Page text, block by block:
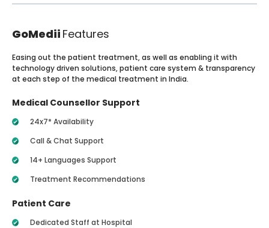
GoMedii Features
Easing out the patient treatment, as well as enabling it with
technology driven solutions, patient care system & transparency
at each step of the medical treatment in India.
Medical Counsellor Support
24x7* Availability
Call & Chat Support
14+ Languages Support
Treatment Recommendations
Patient Care
Dedicated Staff at Hospital